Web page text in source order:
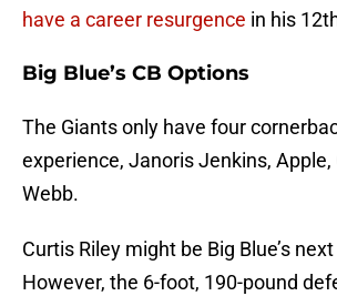
have a career resurgence in his
Big Blue’s CB Options
The Giants only have four
experience, Janoris Jenkins, Apple,
Webb.
Curtis Riley might be Big Blue’s
However, the 6-foot, 190-pound